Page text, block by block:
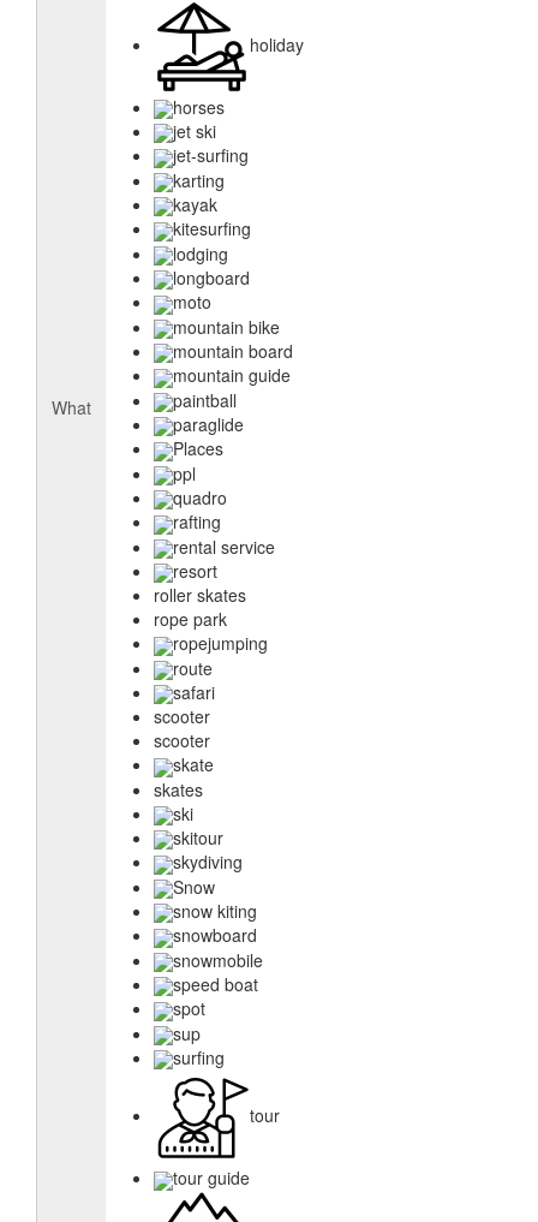
What
holiday
horses
jet ski
jet-surfing
karting
kayak
kitesurfing
lodging
longboard
moto
mountain bike
mountain board
mountain guide
paintball
paraglide
Places
ppl
quadro
rafting
rental service
resort
roller skates
rope park
ropejumping
route
safari
scooter
scooter
skate
skates
ski
skitour
skydiving
Snow
snow kiting
snowboard
snowmobile
speed boat
spot
sup
surfing
tour
tour guide